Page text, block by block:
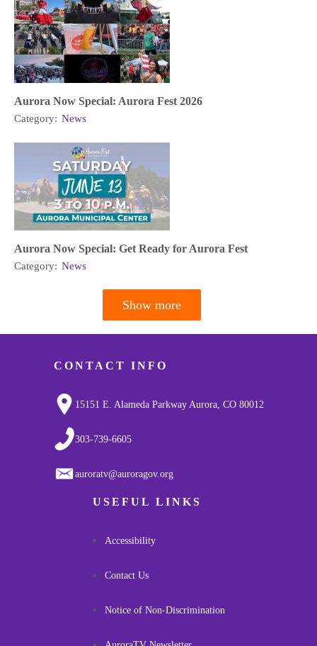
Aurora Now Special: Aurora Fest 2026
Category: News
Aurora Now Special: Get Ready for Aurora Fest
Category: News
Show more
CONTACT INFO
15151 E. Alameda Parkway Aurora, CO 80012
303-739-6605
auroratv@auroragov.org
USEFUL LINKS
Accessibility
Contact Us
Notice of Non-Discrimination